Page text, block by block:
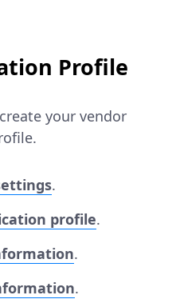
Profile
your vendor
.
profile.
.
.